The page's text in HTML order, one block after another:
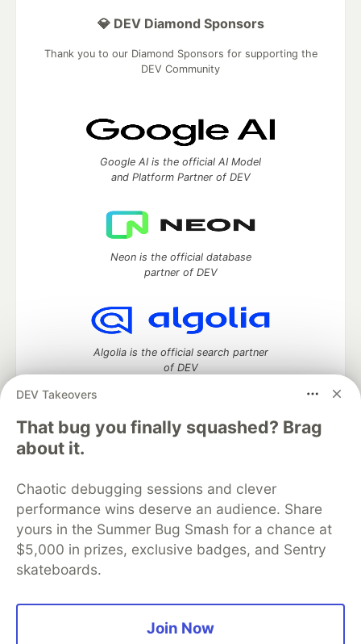
DEV Takeovers
That bug you finally squashed? Brag
about it.
Chaotic debugging sessions and clever
performance wins deserve an audience. Share
yours in the Summer Bug Smash for a chance at
$5,000 in prizes, exclusive badges, and Sentry
skateboards.
Join Now
💎 DEV Diamond Sponsors
Thank you to our Diamond Sponsors for supporting the
DEV Community
Google AI is the official AI Model
and Platform Partner of DEV
Neon is the official database
partner of DEV
Algolia is the official search partner
of DEV
DEV Community
DEV Education Tracks
DEV Help
Advertise on DEV
Organization Accounts
DEV Showcase About
Contact
Free Postgres Database
DEV Shop
MLH
Code of Conduct
Privacy Policy
Terms of Use
Built on
Forem software that powers
DEV
and other inclusive communities.